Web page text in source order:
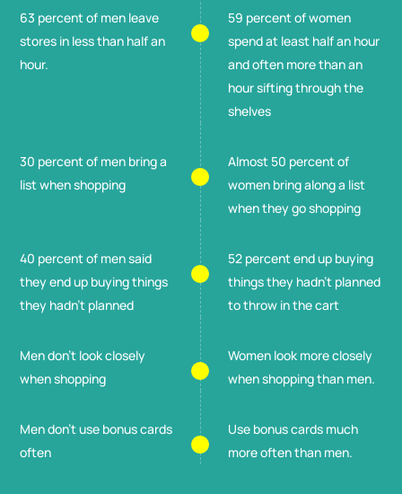
63 percent of men leave
stores in less than half an
hour.
59 percent of women
spend at least half an hour
and often more than an
hour sifting through the
shelves
30 percent of men bring a
list when shopping
Almost 50 percent of
women bring along a list
when they go shopping
40 percent of men said
they end up buying things
they hadn't planned
52 percent end up buying
things they hadn't planned
to throw in the cart
Men don't look closely
when shopping
Women look more closely
when shopping than men.
Men don't use bonus cards
often
Use bonus cards much
more often than men.